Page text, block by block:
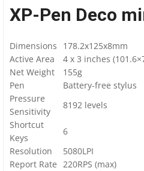
XP-Pen Deco
Dimensions
178.2x125x8mm
Active Area
4 x 3 inches
Net Weight
155g
Pen
Battery-free stylus
Pressure
Sensitivity
8192 levels
Shortcut
Keys
6
Resolution
5080LPI
Report Rate 220RPS (max)